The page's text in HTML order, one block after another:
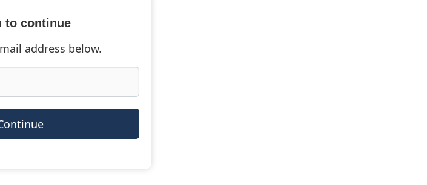
to continue
address below.